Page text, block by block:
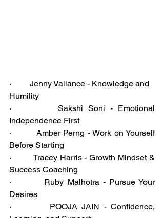
·         Jenny Vallance - Knowledge and
Humility
·         Sakshi Soni - Emotional
Independence First
·         Amber Perng - Work on Yourself
Before Starting
·         Tracey Harris - Growth Mindset &
Success Coaching
·         Ruby Malhotra - Pursue Your
Desires
·         POOJA JAIN - Confidence,